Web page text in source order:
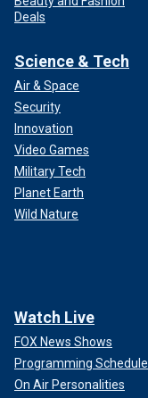
Deals
Science & Tech
Air & Space
Security
Innovation
Video Games
Military Tech
Planet Earth
Wild Nature
Watch Live
FOX News Shows
Programming Schedule
On Air Personalities